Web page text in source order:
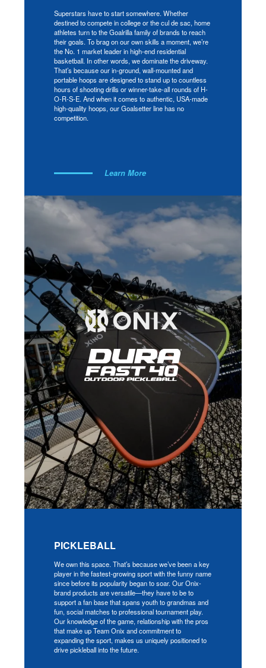
Superstars have to start somewhere. Whether
destined to compete in college or the cul de sac, home
athletes turn to the Goalrilla family of brands to reach
their goals. To brag on our own skills a moment, we’re
the No. 1 market leader in high-end residential
basketball. In other words, we dominate the driveway.
That’s because our in-ground, wall-mounted and
portable hoops are designed to stand up to countless
hours of shooting drills or winner-take-all rounds of H-
O-R-S-E. And when it comes to authentic, USA-made
high-quality hoops, our Goalsetter line has no
competition.
Learn More
PICKLEBALL
We own this space. That’s because we’ve been a key
player in the fastest-growing sport with the funny name
since before its popularity began to soar. Our Onix-
brand products are versatile—they have to be to
support a fan base that spans youth to grandmas and
fun, social matches to professional tournament play.
Our knowledge of the game, relationship with the pros
that make up Team Onix and commitment to
expanding the sport, makes us uniquely positioned to
drive pickleball into the future.